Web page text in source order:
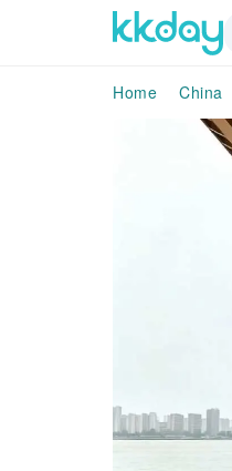
Home China